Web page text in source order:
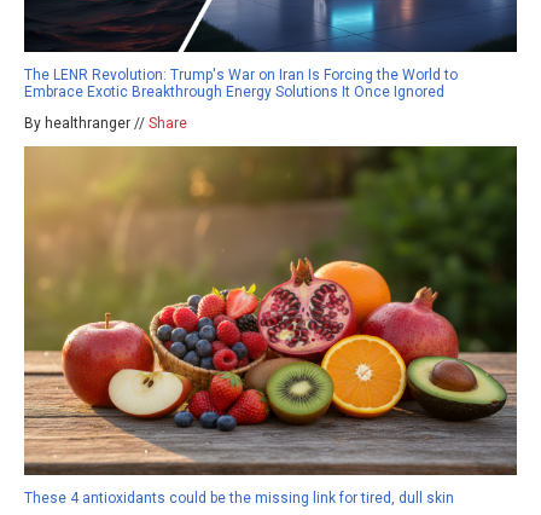
The LENR Revolution: Trump's War on Iran Is Forcing the World to
Embrace Exotic Breakthrough Energy Solutions It Once Ignored
By healthranger // Share
These 4 antioxidants could be the missing link for tired, dull skin